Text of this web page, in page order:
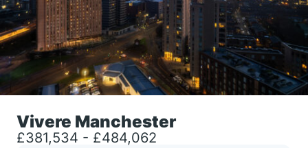
Vivere Manchester
£381,534 - £484,062